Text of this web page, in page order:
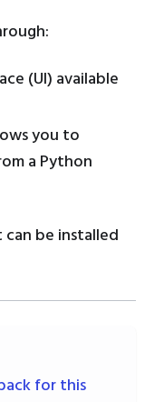
(UI) available
you to
a Python
can be installed
for this